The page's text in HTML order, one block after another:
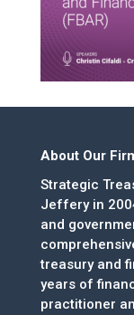
About Our
Strategic
Jeffery in
and
treasury and
years of
practitioner